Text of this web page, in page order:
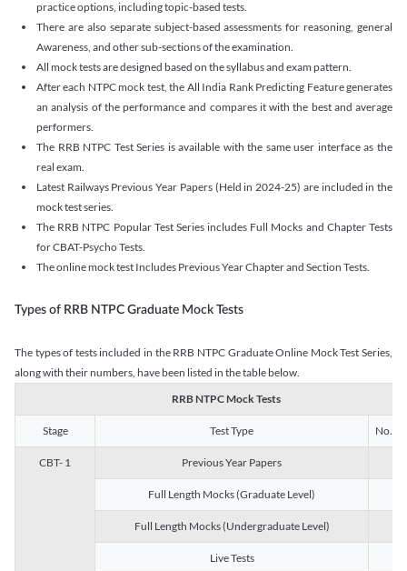
practice options, including topic-based tests.
There are also separate subject-based assessments for reasoning, general
Awareness, and other sub-sections of the examination.
All mock tests are designed based on the syllabus and exam pattern.
After each NTPC mock test, the All India Rank Predicting Feature generates
an analysis of the performance and compares it with the best and average
performers.
The RRB NTPC Test Series is available with the same user interface as the
real exam.
Latest Railways Previous Year Papers (Held in 2024-25) are included in the
mock test series.
The RRB NTPC Popular Test Series includes Full Mocks and Chapter Tests
for CBAT-Psycho Tests.
The online mock test Includes Previous Year Chapter and Section Tests.
Types of RRB NTPC Graduate Mock Tests
The types of tests included in the RRB NTPC Graduate Online Mock Test Series,
along with their numbers, have been listed in the table below.
RRB NTPC Mock Tests
Stage Test Type No. of
CBT- 1 Previous Year Papers
Full Length Mocks (Graduate Level)
Full Length Mocks (Undergraduate Level)
Live Tests